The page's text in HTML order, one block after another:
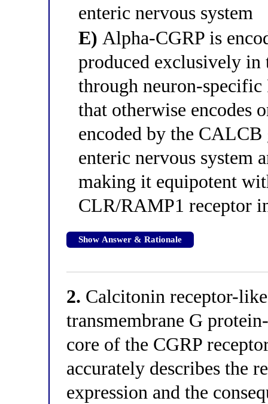
enteric nervous system
E) Alpha-CGRP is
produced exclusively
through neuron-
that otherwise encodes
encoded by the CALCB
enteric nervous system
making it equipotent
CLR/RAMP1 receptor
Show Answer & Rationale
2. Calcitonin receptor-
transmembrane G
core of the CGRP
accurately describes the
expression and the